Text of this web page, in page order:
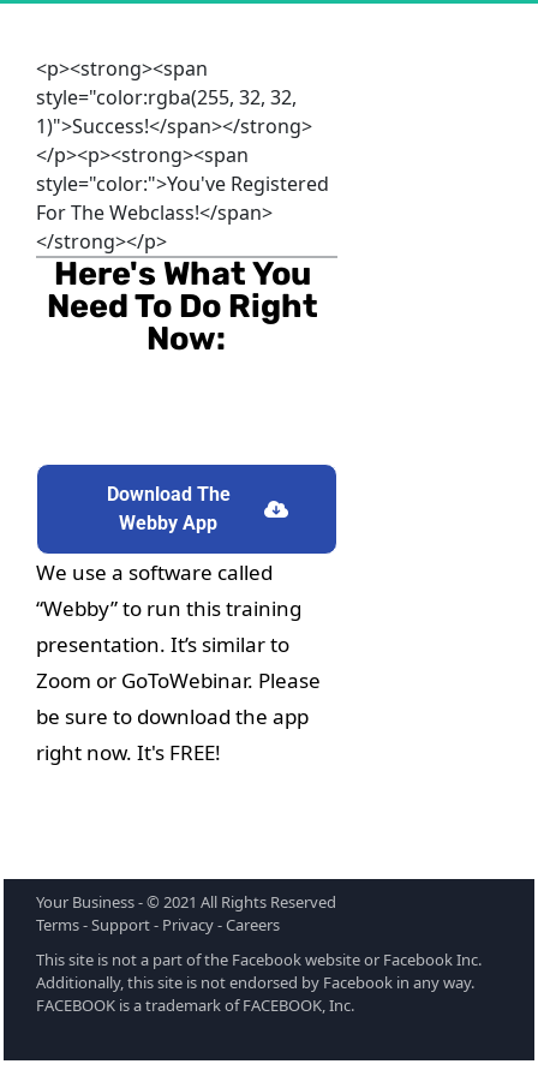
<p><strong><span
style="color:rgba(255, 32, 32,
1)">Success!</span></strong>
</p><p><strong><span
style="color:">You've Registered
For The Webclass!</span>
</strong></p>
Here's What You
Need To Do Right
Now:
Download The Webby App
Download The
Webby App
We use a software called
“Webby” to run this training
presentation. It’s similar to
Zoom or GoToWebinar. Please
be sure to download the app
right now. It's FREE!
Your Business - © 2021 All Rights Reserved
Terms - Support - Privacy - Careers
This site is not a part of the Facebook website or Facebook Inc.
Additionally, this site is not endorsed by Facebook in any way.
FACEBOOK is a trademark of FACEBOOK, Inc.